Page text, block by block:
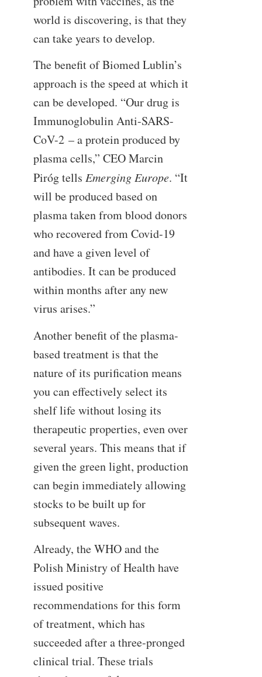
world is discovering, is that they
can take years to develop.
The benefit of Biomed Lublin’s
approach is the speed at which it
can be developed. “Our drug is
Immunoglobulin Anti-SARS-
CoV-2 – a protein produced by
plasma cells,” CEO Marcin
Piróg tells Emerging Europe. “It
will be produced based on
plasma taken from blood donors
who recovered from Covid-19
and have a given level of
antibodies. It can be produced
within months after any new
virus arises.”
Another benefit of the plasma-
based treatment is that the
nature of its purification means
you can effectively select its
shelf life without losing its
therapeutic properties, even over
several years. This means that if
given the green light, production
can begin immediately allowing
stocks to be built up for
subsequent waves.
Already, the WHO and the
Polish Ministry of Health have
issued positive
recommendations for this form
of treatment, which has
succeeded after a three-pronged
clinical trial. These trials